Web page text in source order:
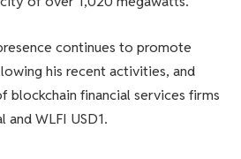
continues to promote
his recent activities, and
blockchain financial services firms
WLFI USD1.